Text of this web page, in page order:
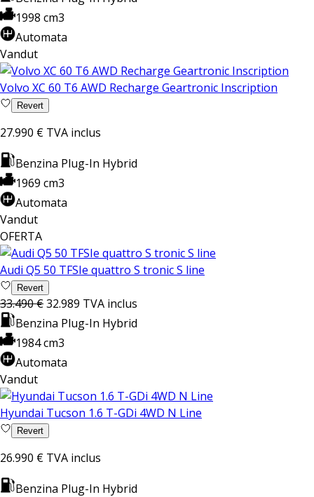
1998 cm3
Automata
Vandut
Volvo XC 60 T6 AWD Recharge Geartronic Inscription
Revert
27.990 € TVA inclus
Benzina Plug-In Hybrid
1969 cm3
Automata
Vandut
OFERTA
Audi Q5 50 TFSIe quattro S tronic S line
Revert
33.490 €32.989 TVA inclus
Benzina Plug-In Hybrid
1984 cm3
Automata
Vandut
Hyundai Tucson 1.6 T-GDi 4WD N Line
Revert
26.990 € TVA inclus
Benzina Plug-In Hybrid